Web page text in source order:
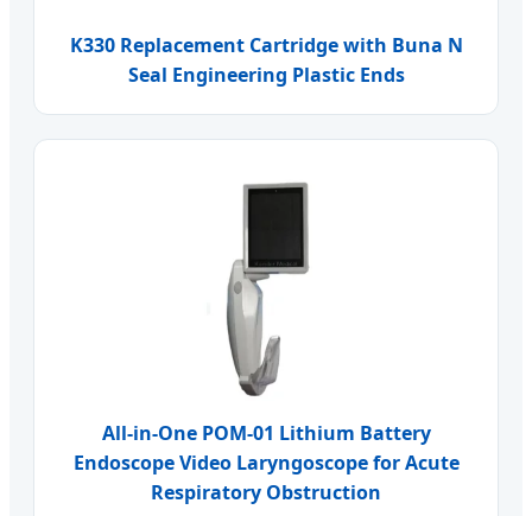
K330 Replacement Cartridge with Buna N
Seal Engineering Plastic Ends
All-in-One POM-01 Lithium Battery
Endoscope Video Laryngoscope for Acute
Respiratory Obstruction